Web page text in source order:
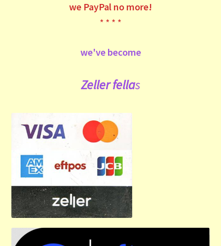
we PayPal no more!
* * * *
we've become
Zeller fellas